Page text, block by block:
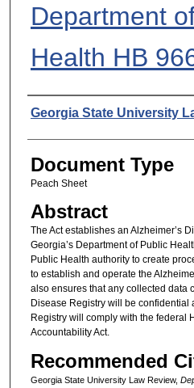
Department
Health HB
Authors
Georgia State University
Document Type
Peach Sheet
Abstract
The Act establishes an Alzheimer’s
Georgia’s Department of Public
Public Health authority to create
to establish and operate the
also ensures that any collected data
Disease Registry will be confidential
Registry will comply with the federal
Accountability Act.
Recommended
Georgia State University Law Review,